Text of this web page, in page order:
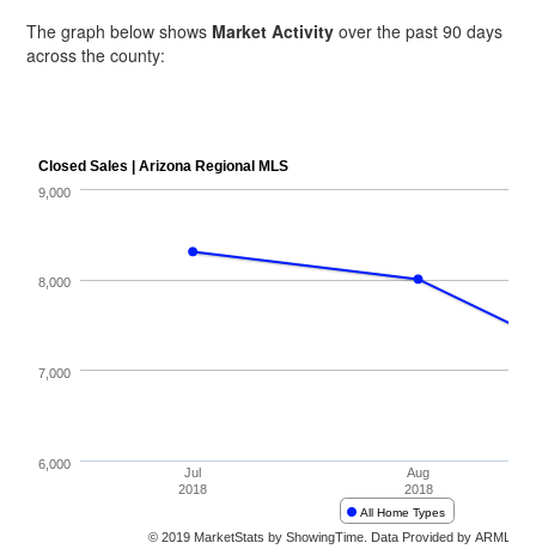
The graph below shows Market Activity over the past 90 days
across the county: